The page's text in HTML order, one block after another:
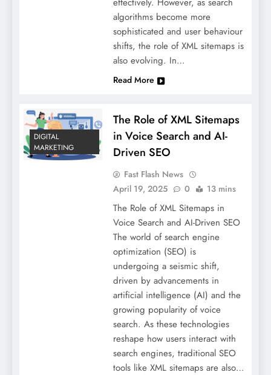
algorithms become more
sophisticated and user behaviour
shifts, the role of XML sitemaps is
also evolving. In…
Read More
DIGITAL
MARKETING
The Role of XML Sitemaps
in Voice Search and AI-
Driven SEO
Fast Flash News
April 19, 2025
0 13 mins
The Role of XML Sitemaps in
Voice Search and AI-Driven SEO
The world of search engine
optimization (SEO) is
undergoing a seismic shift,
driven by advancements in
artificial intelligence (AI) and the
growing popularity of voice
search. As these technologies
reshape how users interact with
search engines, traditional SEO
tools like XML sitemaps are also…